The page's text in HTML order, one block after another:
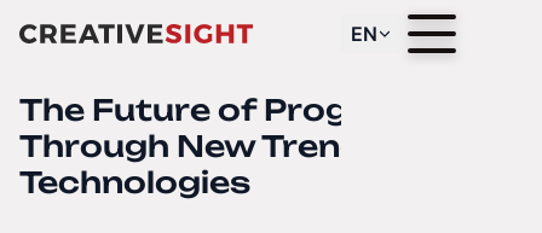
EN
The Future of Programming
Through New Trends and
Technologies